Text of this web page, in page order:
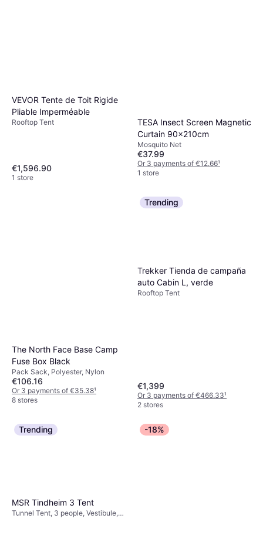
VEVOR Tente de Toit Rigide
Pliable Imperméable
Rooftop Tent
€1,596.90
1 store
TESA Insect Screen Magnetic
Curtain 90x210cm
Mosquito Net
€37.99
Or 3 payments of €12.66¹
1 store
The North Face Base Camp
Fuse Box Black
Pack Sack, Polyester, Nylon
€106.16
Or 3 payments of €35.38¹
8 stores
Trending
Trekker Tienda de campaña
auto Cabin L, verde
Rooftop Tent
€1,399
Or 3 payments of €466.33¹
2 stores
Trending
MSR Tindheim 3 Tent
Tunnel Tent, 3 people, Vestibule,
-18%